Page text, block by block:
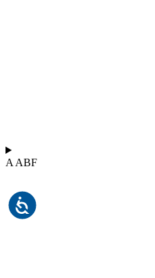
A ABF